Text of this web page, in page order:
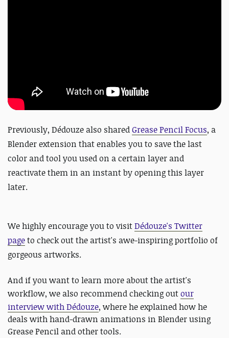
Previously, Dédouze also sharedGrease Pencil Focus, a
Blender extension that enables you to save the last
color and tool you used on a certain layer and
reactivate them in an instant by opening this layer
later.
We highly encourage you to visitDédouze's Twitter
pageto check out the artist's awe-inspiring portfolio of
gorgeous artworks.
And if you want to learn more about the artist's
workflow, we also recommend checking outour
interview with Dédouze, where he explained how he
deals with hand-drawn animations in Blender using
Grease Pencil and other tools.